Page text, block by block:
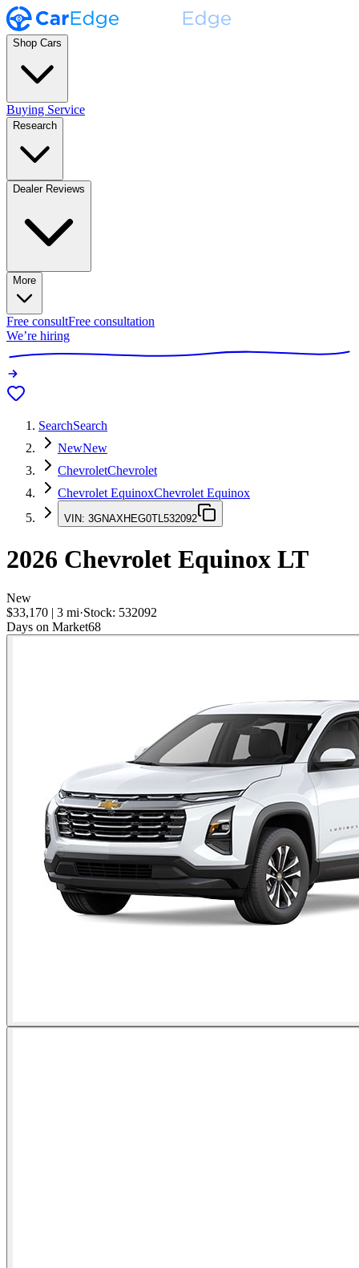
Shop Cars
Buying Service
Research
Dealer Reviews
More
Free consultFree consultation
We’re hiring
SearchSearch
NewNew
ChevroletChevrolet
Chevrolet EquinoxChevrolet Equinox
VIN: 3GNAXHEG0TL532092
2026 Chevrolet Equinox LT
New
$33,170 | 3 mi·Stock: 532092
Days on Market68